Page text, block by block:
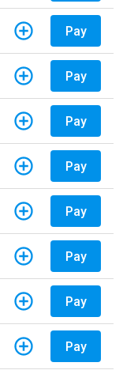
Pay
Pay
Pay
Pay
Pay
Pay
Pay
Pay